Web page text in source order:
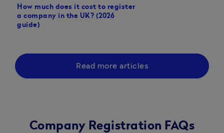
How much does it cost to register
a company in the UK? (2026
guide)
Read more articles
Company Registration FAQs